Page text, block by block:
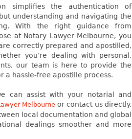
simplifies the authentication of
understanding and navigating the
With the right guidance from
at Notary Lawyer Melbourne, you
correctly prepared and apostilled,
you’re dealing with personal,
our team is here to provide the
a hassle-free apostille process.
can assist with your notarial and
Melbourneor contact us directly.
local documentation and global
dealings smoother and more